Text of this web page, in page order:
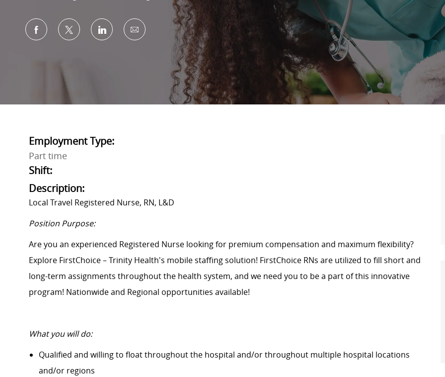
Share via Facebook
Share via twitterShare via LinkedIn
Share via email
Employment Type:
Part time
Shift:
Description:
Local Travel Registered Nurse, RN, L&D
Position Purpose:
Are you an experienced Registered Nurse looking for premium compensation and maximum flexibility?
Explore FirstChoice – Trinity Health's mobile staffing solution! FirstChoice RNs are utilized to fill short and
long-term assignments throughout the health system, and we need you to be a part of this innovative
program! Nationwide and Regional opportunities available!
What you will do:
Qualified and willing to float throughout the hospital and/or throughout multiple hospital locations
and/or regions